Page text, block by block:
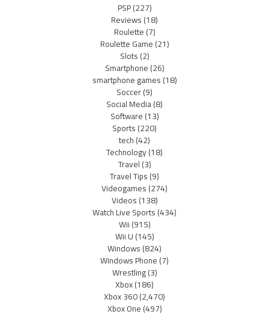
PSP(227)
Reviews(18)
Roulette(7)
Roulette Game(21)
Slots(2)
Smartphone(26)
smartphone games(18)
Soccer(9)
Social Media(8)
Software(13)
Sports(220)
tech(42)
Technology(18)
Travel(3)
Travel Tips(9)
Videogames(274)
Videos(138)
Watch Live Sports(434)
Wii(915)
Wii U(145)
Windows(824)
Windows Phone(7)
Wrestling(3)
Xbox(186)
Xbox 360(2,470)
Xbox One(497)